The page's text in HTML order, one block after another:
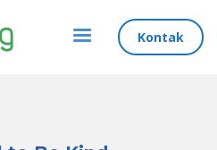
Kontak